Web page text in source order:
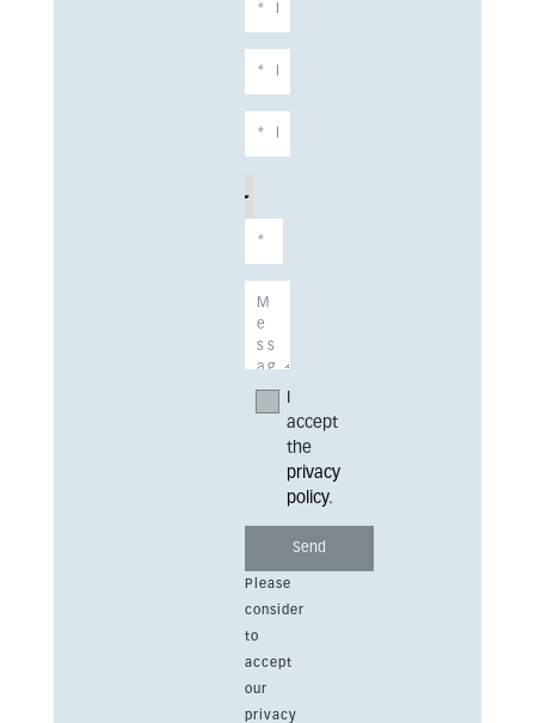
accept
the
privacy
policy.
Please
consider
to
accept
our
privacy